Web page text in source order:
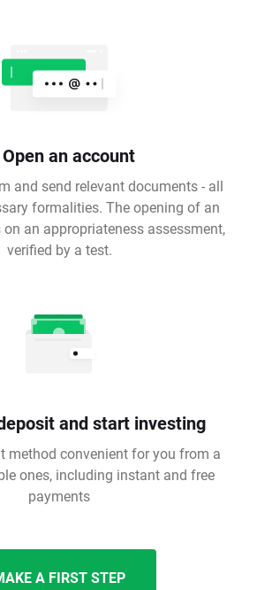
an account
and send relevant documents - all
formalities. The opening of an
an appropriateness assessment,
verified by a test.
and start investing
method convenient for you from a
ones, including instant and free
payments
A FIRST STEP